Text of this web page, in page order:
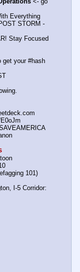
Everything
STORM -
Stay Focused
get your #hash
101)
I-5 Corridor: